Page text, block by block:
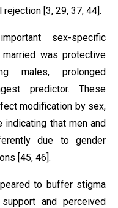
[3, 29, 37, 44].
sex-specific
was protective
males, prolonged
predictor. These
modification by sex,
that men and
due to gender
[45, 46].
to buffer stigma
and perceived